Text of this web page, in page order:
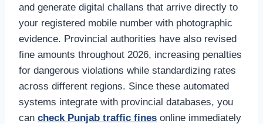
and generate digital challans that arrive directly to
your registered mobile number with photographic
evidence. Provincial authorities have also revised
fine amounts throughout 2026, increasing penalties
for dangerous violations while standardizing rates
across different regions. Since these automated
systems integrate with provincial databases, you
can check Punjab traffic fines online immediately